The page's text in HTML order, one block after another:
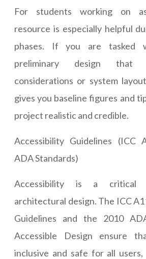
For students working on
resource is especially helpful
phases. If you are tasked
preliminary design that
considerations or system
gives you baseline figures and
project realistic and credible.
Accessibility Guidelines (ICC
ADA Standards)
Accessibility is a critical
architectural design. The ICC
Guidelines and the 2010
Accessible Design ensure
inclusive and safe for all